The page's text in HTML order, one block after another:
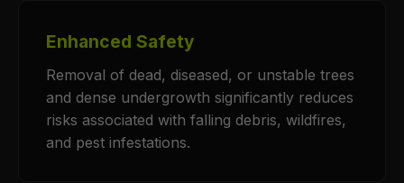
Enhanced Safety
Removal of dead, diseased, or unstable trees
and dense undergrowth significantly reduces
risks associated with falling debris, wildfires,
and pest infestations.